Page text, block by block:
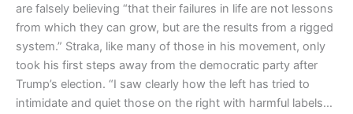
are falsely believing “that their failures in life are not lessons
from which they can grow, but are the results from a rigged
system.” Straka, like many of those in his movement, only
took his first steps away from the democratic party after
Trump’s election. “I saw clearly how the left has tried to
intimidate and quiet those on the right with harmful labels…